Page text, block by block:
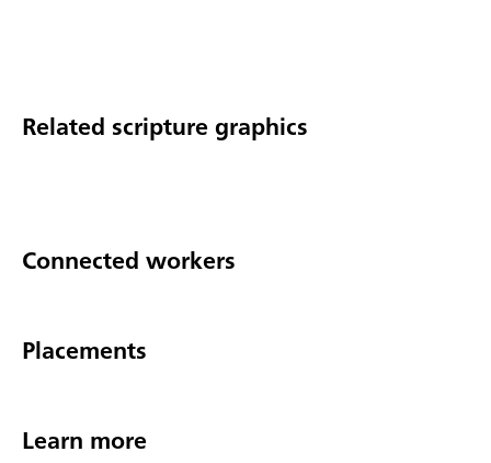
Related scripture graphics
Connected workers
Placements
Learn more